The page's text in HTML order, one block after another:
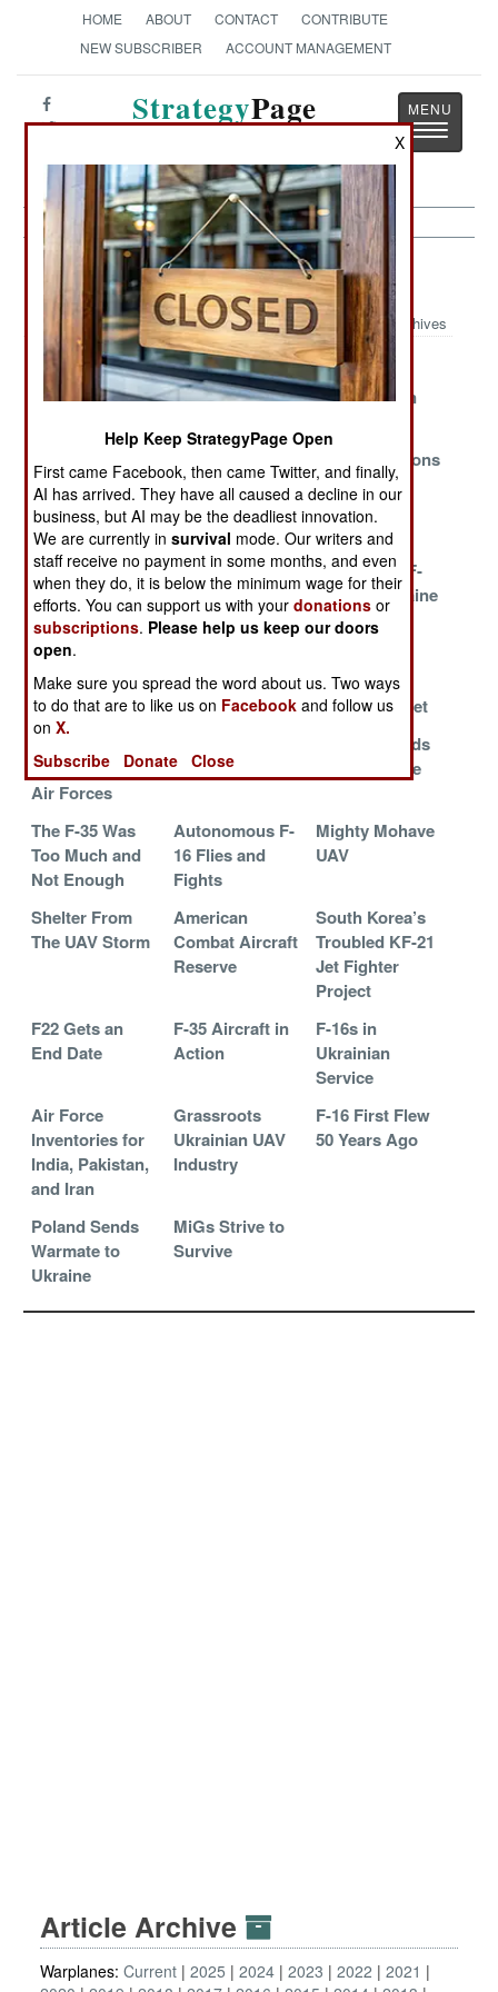
HOME ABOUT CONTACT
CONTRIBUTE
NEW SUBSCRIBER
ACCOUNT MANAGEMENT
StrategyPage
Toggle
Warplanes Article Archive 2024
Archives
Keeping F-16s
Out Of Russia
Billion Dollar
Stealth Fighter
American
Warplanes in
the Maintainers
Gone
American Jets
in Ukraine
F-16 Limitations
in Ukraine
Mighty Dragon
Multiplies
Norwegian
Aircraft for
Ukraine
More F-35s
Mean More F-
16s For Ukraine
Ukraine Needs
128 F-16s
Marines Revive
Venoms
Ukraine A
Russian
Northern Fleet
Upgrades Their
Air Forces
Ukraine
Israel Expands
its F-35 Force
The F-35 Was
Too Much and
Not Enough
Autonomous F-
16 Flies and
Fights
Mighty Mohave
UAV
Shelter From
The UAV Storm
American
Combat Aircraft
Reserve
South Korea’s
Troubled KF-21
Jet Fighter
Project
F22 Gets an
End Date
F-35 Aircraft in
Action
F-16s in
Ukrainian
Service
Air Force
Inventories for
India, Pakistan,
and Iran
Grassroots
Ukrainian UAV
Industry
F-16 First Flew
50 Years Ago
Poland Sends
Warmate to
Ukraine
MiGs Strive to
Survive
Article Archive
Warplanes: Current 2025 2024 2023 2022
2021
X
Help Keep StrategyPage Open
First came Facebook, then came Twitter, and finally,
AI has arrived. They have all caused a decline in our
business, but AI may be the deadliest innovation.
We are currently insurvival mode. Our writers and
staff receive no payment in some months, and even
when they do, it is below the minimum wage for their
efforts. You can support us with yourdonations or
subscriptions. Please help us keep our doors
open.
Make sure you spread the word about us. Two ways
to do that are to like us on Facebook and follow us
onX.
Subscribe
Donate Close